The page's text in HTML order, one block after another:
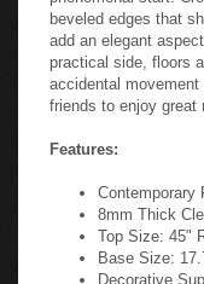
beveled edges that
add an elegant
practical side, floors
accidental
friends to enjoy great
Features:
Contemporary
8mm Thick
Top Size: 45"
Base Size:
Decorative